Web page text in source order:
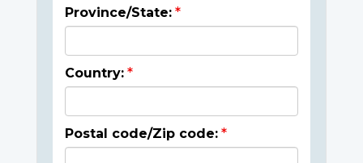
Province/State:
Country:
Postal code/Zip code: